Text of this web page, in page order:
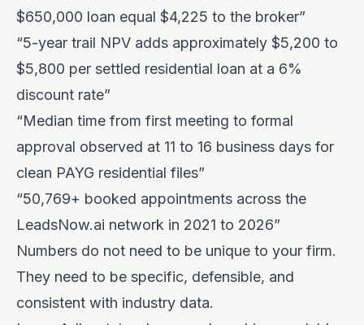
$650,000 loan equal $4,225 to the broker”
“5-year trail NPV adds approximately $5,200 to
$5,800 per settled residential loan at a 6%
discount rate”
“Median time from first meeting to formal
approval observed at 11 to 16 business days for
clean PAYG residential files”
“50,769+ booked appointments across the
LeadsNow.ai network in 2021 to 2026”
Numbers do not need to be unique to your firm.
They need to be specific, defensible, and
consistent with industry data.